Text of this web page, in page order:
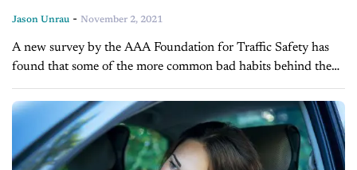
Jason Unrau - November 2, 2021
A new survey by the AAA Foundation for Traffic Safety has
found that some of the more common bad habits behind the
wheel have slowly been getting better. Over the...